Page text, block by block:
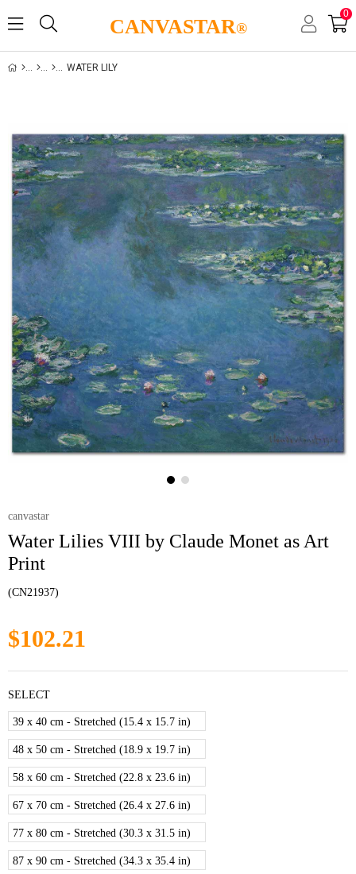
CANVASTAR®
0
WATER LILY
canvastar
Water Lilies VIII by Claude Monet as Art
Print
(CN21937)
$102.21
SELECT
39 x 40 cm - Stretched (15.4 x 15.7 in)
48 x 50 cm - Stretched (18.9 x 19.7 in)
58 x 60 cm - Stretched (22.8 x 23.6 in)
67 x 70 cm - Stretched (26.4 x 27.6 in)
77 x 80 cm - Stretched (30.3 x 31.5 in)
87 x 90 cm - Stretched (34.3 x 35.4 in)